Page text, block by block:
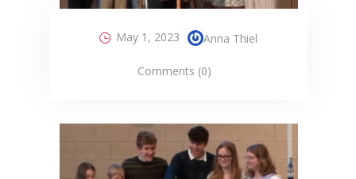
May 1, 2023 Anna Thiel
Comments (0)